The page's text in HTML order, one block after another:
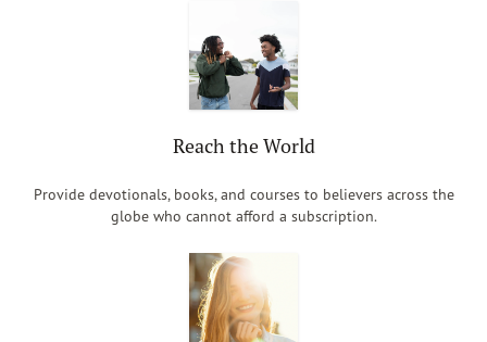
Reach the World
Provide devotionals, books, and courses to believers across the
globe who cannot afford a subscription.